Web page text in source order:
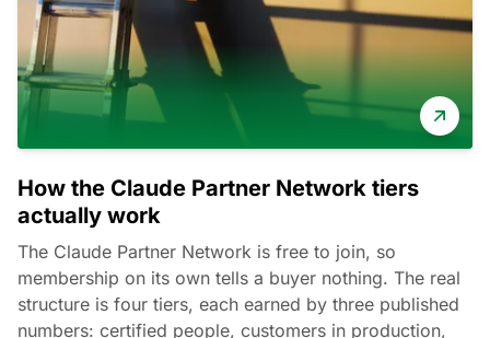
How the Claude Partner Network tiers
actually work
The Claude Partner Network is free to join, so
membership on its own tells a buyer nothing. The real
structure is four tiers, each earned by three published
numbers: certified people, customers in production,